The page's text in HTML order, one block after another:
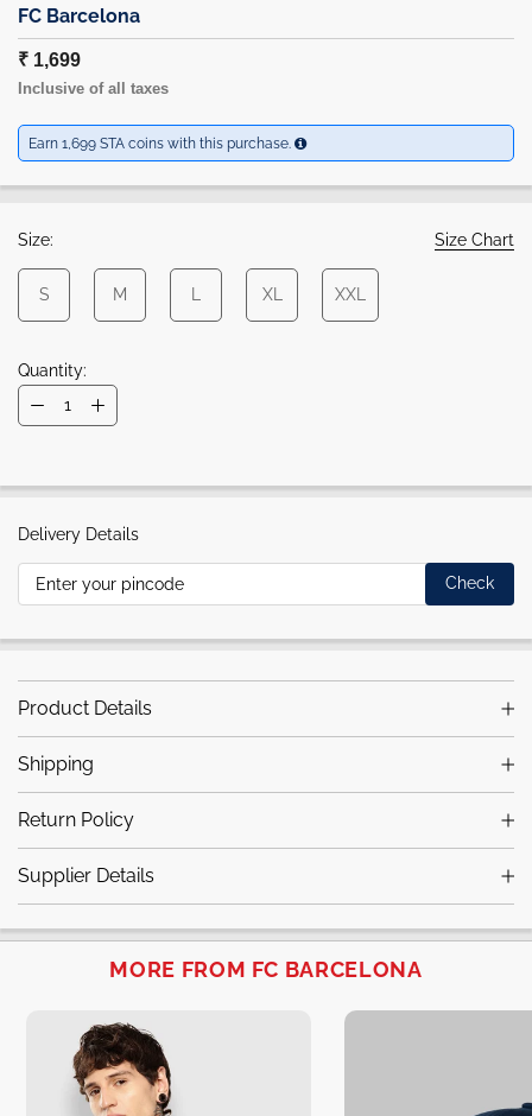
FC Barcelona
₹ 1,699
Inclusive of all taxes
Earn 1,699 STA coins with this purchase.
Size: Size Chart
S M XL XXL
Quantity:
Delivery Details
Check
Product Details
Shipping
Return Policy
Supplier Details
MORE FROM FC BARCELONA